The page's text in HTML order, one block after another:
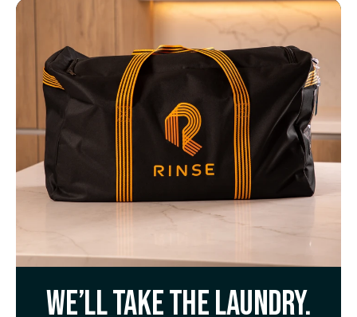
We’ll take the laundry.